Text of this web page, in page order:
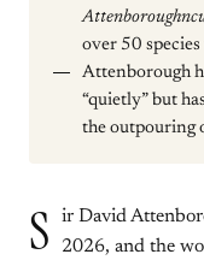
over 50
Attenborough
“quietly” but
the outpouring
S
ir David
2026, and the